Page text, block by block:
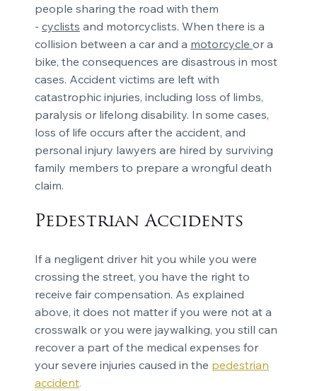
people sharing the road with them
- cyclists and motorcyclists. When there is a
collision between a car and a motorcycle or a
bike, the consequences are disastrous in most
cases. Accident victims are left with
catastrophic injuries, including loss of limbs,
paralysis or lifelong disability. In some cases,
loss of life occurs after the accident, and
personal injury lawyers are hired by surviving
family members to prepare a wrongful death
claim.
Pedestrian Accidents
If a negligent driver hit you while you were
crossing the street, you have the right to
receive fair compensation. As explained
above, it does not matter if you were not at a
crosswalk or you were jaywalking, you still can
recover a part of the medical expenses for
your severe injuries caused in the pedestrian
accident.